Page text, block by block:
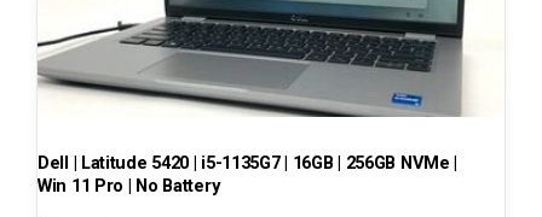
Dell | Latitude 5420 | i5-1135G7 | 16GB | 256GB NVMe |
Win 11 Pro | No Battery